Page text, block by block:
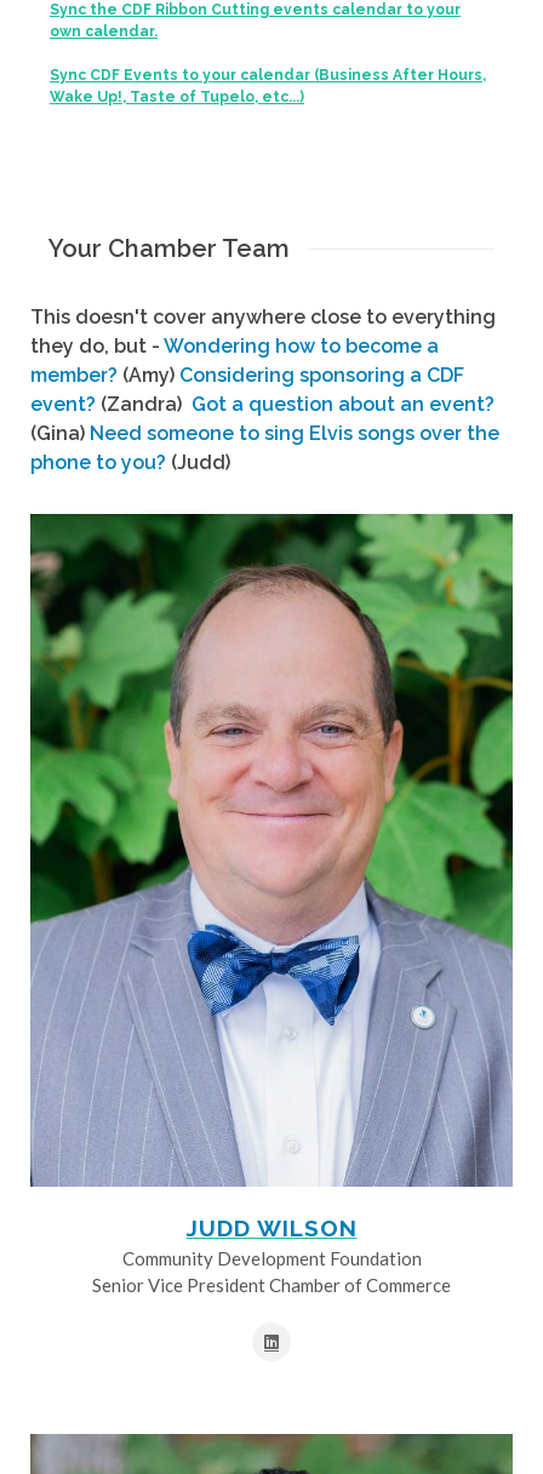
Sync the CDF Ribbon Cutting events calendar to your
own calendar.
Sync CDF Events to your calendar (Business After Hours,
Wake Up!, Taste of Tupelo, etc...)
Your Chamber Team
This doesn't cover anywhere close to everything
they do, but - Wondering how to become a
member? (Amy) Considering sponsoring a CDF
event? (Zandra) Got a question about an event?
(Gina) Need someone to sing Elvis songs over the
phone to you? (Judd)
JUDD WILSON
Community Development Foundation
Senior Vice President Chamber of Commerce